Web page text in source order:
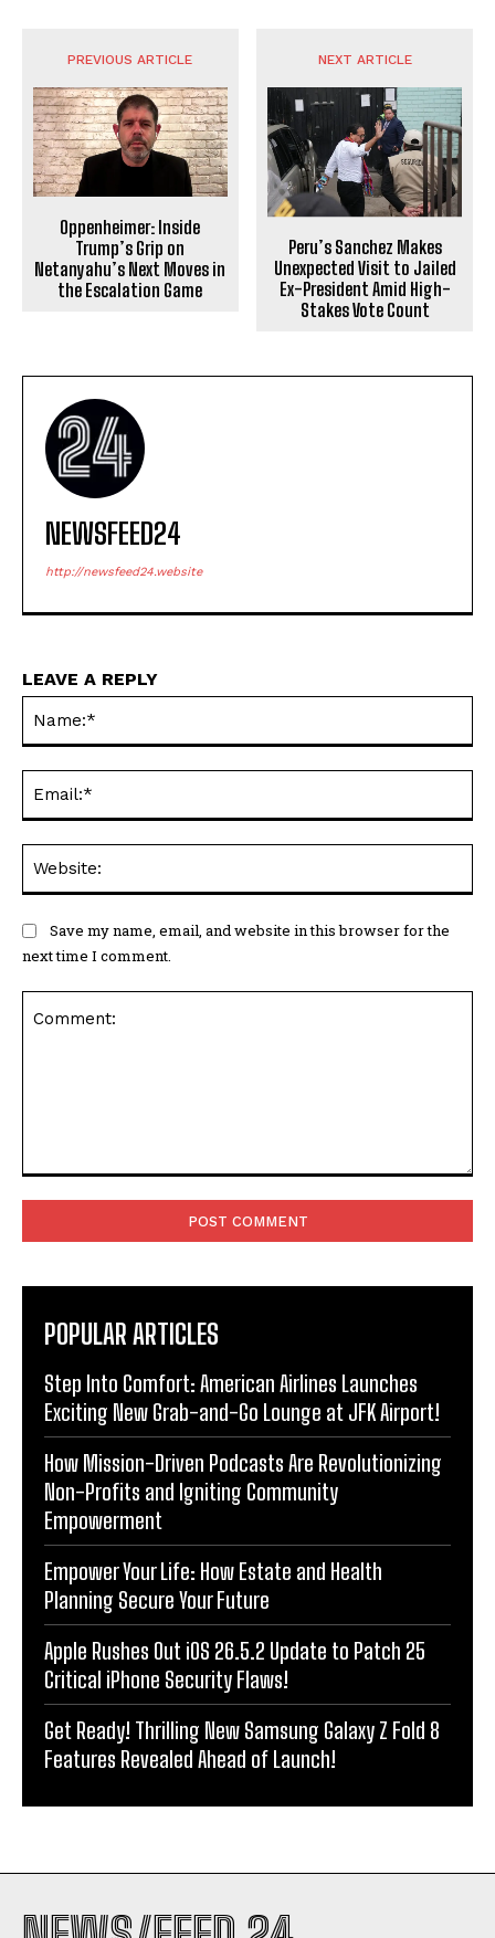
PREVIOUS ARTICLE
Oppenheimer: Inside
Trump’s Grip on
Netanyahu’s Next Moves in
the Escalation Game
NEXT ARTICLE
Peru’s Sanchez Makes
Unexpected Visit to Jailed
Ex-President Amid High-
Stakes Vote Count
NEWSFEED24
http://newsfeed24.website
LEAVE A REPLY
Save my name, email, and website in this browser for the
next time I comment.
POPULAR ARTICLES
Step Into Comfort: American Airlines Launches
Exciting New Grab-and-Go Lounge at JFK Airport!
How Mission-Driven Podcasts Are Revolutionizing
Non-Profits and Igniting Community
Empowerment
Empower Your Life: How Estate and Health
Planning Secure Your Future
Apple Rushes Out iOS 26.5.2 Update to Patch 25
Critical iPhone Security Flaws!
Get Ready! Thrilling New Samsung Galaxy Z Fold 8
Features Revealed Ahead of Launch!